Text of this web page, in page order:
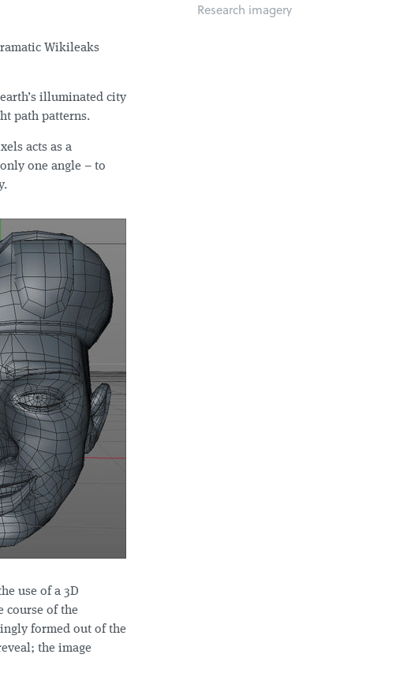
Research imagery
Wikileaks
illuminated city
path patterns.
acts as a
one angle – to
use of a 3D
course of the
formed out of the
the image